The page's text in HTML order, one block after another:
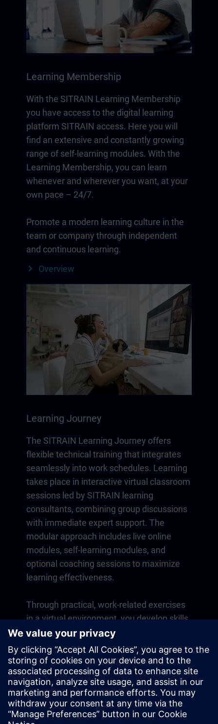
Learning Membership
With the SITRAIN Learning Membership
you have access to the digital learning
platform SITRAIN access. Here you will
find an extensive and constantly growing
range of self-learning modules. With the
Learning Membership, you can learn
whenever and wherever you want, at your
own pace – 24/7.
Promote a modern learning culture in the
team or company through independent
and continuous learning.
Overview
Learning Journey
The SITRAIN Learning Journey offers
flexible technical training that integrates
seamlessly into work schedules. Learning
takes place in interactive virtual classroom
sessions led by SITRAIN learning
consultants, combining group discussions
with immediate expert support. The
modular approach includes live online
modules, self-learning modules, and
optional coaching sessions to maximize
learning effectiveness.
Through practical, work-related exercises
in a virtual environment, you develop skills
that directly apply to your daily operations.
Learning continues beyond the course
with a one-year membership to our digital
learning platform SITRAIN access.
Overview